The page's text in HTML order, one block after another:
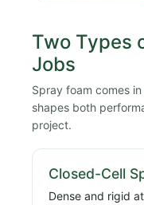
Two Types
Jobs
Spray foam comes
shapes both
project.
Closed-Cell
Dense and rigid